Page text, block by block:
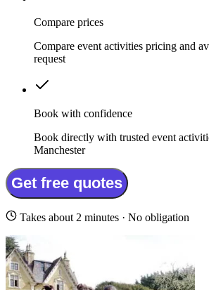
Compare prices
Compare event activities pricing and
request
Book with confidence
Book directly with trusted event
Manchester
Get free quotes
Takes about 2 minutes · No obligation